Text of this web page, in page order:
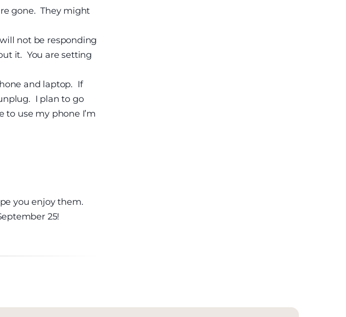
gone. They might
not be responding
it. You are setting
and laptop. If
I plan to go
to use my phone I’m
you enjoy them.
25!